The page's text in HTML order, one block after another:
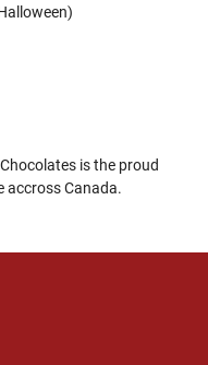
is the proud
accross Canada.